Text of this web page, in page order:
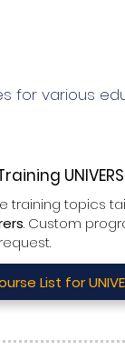
for various
training topics
. Custom
List for